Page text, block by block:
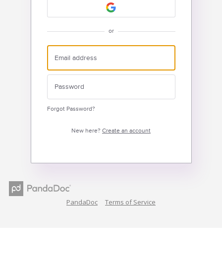
or
Forgot Password?
New here? Create an account
PandaDoc Terms of Service